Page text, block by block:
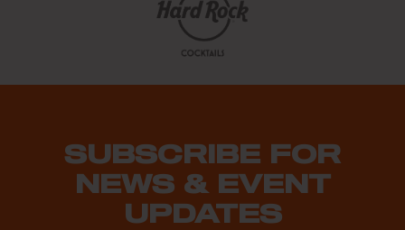
SUBSCRIBE FOR
NEWS & EVENT
UPDATES